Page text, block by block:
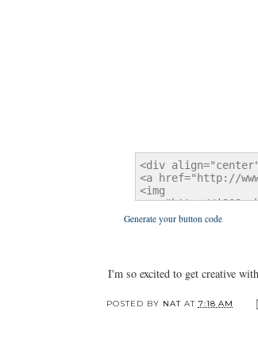
Generate your button code
I'm so excited to get creative
POSTED BY NAT AT 7:18 AM